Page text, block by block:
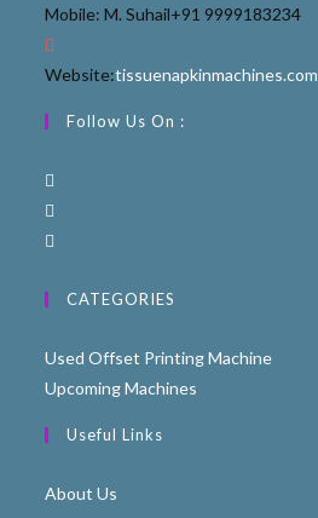
Mobile: M. Suhail+91 9999183234
Website:tissuenapkinmachines.com
Follow Us On :
CATEGORIES
Used Offset Printing Machine
Upcoming Machines
Useful Links
About Us